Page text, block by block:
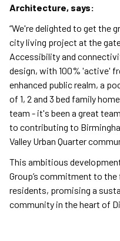
Architecture, says:
“We're delighted to get the
city living project at the
Accessibility and
design, with 100% 'active'
enhanced public realm, a
of 1, 2 and 3 bed family
team - it's been a great
to contributing to
Valley Urban Quarter
This ambitious
Group’s commitment to
residents, promising a
community in the heart of